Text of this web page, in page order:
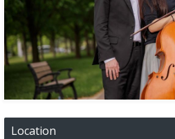
Location